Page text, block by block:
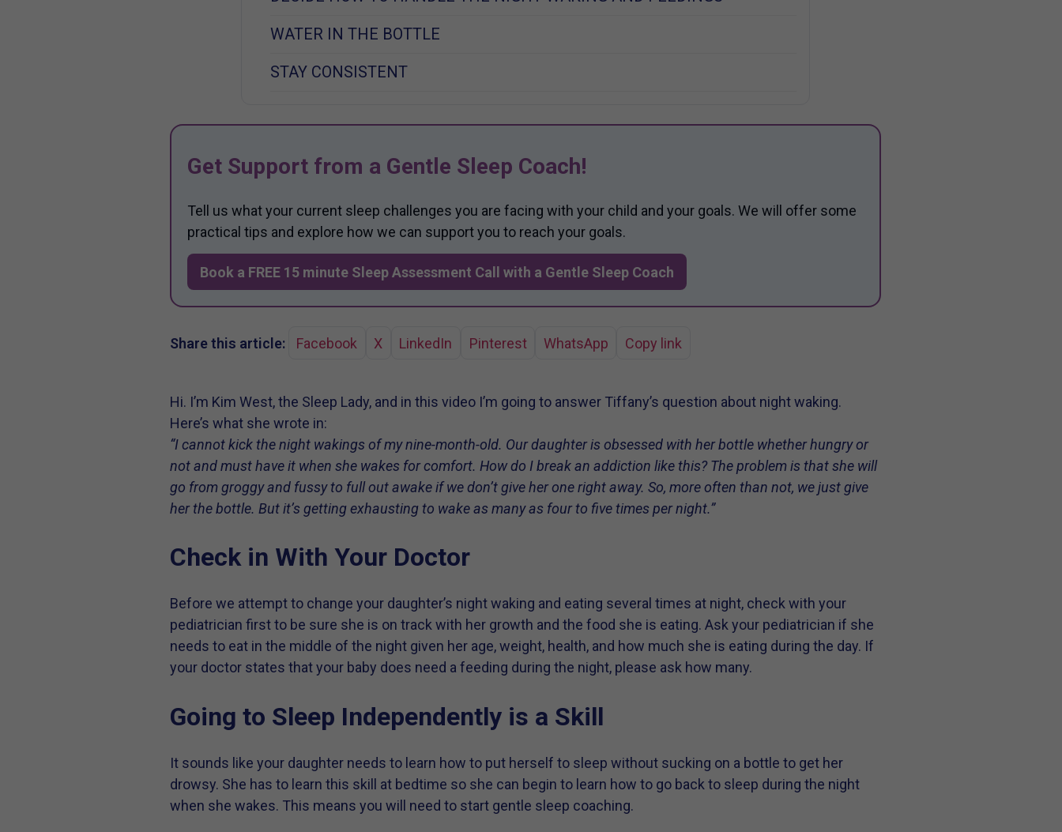
WATER IN THE BOTTLE
STAY CONSISTENT
Get Support from a Gentle Sleep Coach!
Tell us what your current sleep challenges you are facing with your child and your goals. We will offer some
practical tips and explore how we can support you to reach your goals.
Book a FREE 15 minute Sleep Assessment Call with a Gentle Sleep Coach
Share this article: Facebook X LinkedIn Pinterest WhatsApp Copy link
Hi. I’m Kim West, the Sleep Lady, and in this video I’m going to answer Tiffany’s question about night waking.
Here’s what she wrote in:
“I cannot kick the night wakings of my nine-month-old. Our daughter is obsessed with her bottle whether hungry or
not and must have it when she wakes for comfort. How do I break an addiction like this? The problem is that she will
go from groggy and fussy to full out awake if we don’t give her one right away. So, more often than not, we just give
her the bottle. But it’s getting exhausting to wake as many as four to five times per night.”
Check in With Your Doctor
Before we attempt to change your daughter’s night waking and eating several times at night, check with your
pediatrician first to be sure she is on track with her growth and the food she is eating. Ask your pediatrician if she
needs to eat in the middle of the night given her age, weight, health, and how much she is eating during the day. If
your doctor states that your baby does need a feeding during the night, please ask how many.
Going to Sleep Independently is a Skill
It sounds like your daughter needs to learn how to put herself to sleep without sucking on a bottle to get her
drowsy. She has to learn this skill at bedtime so she can begin to learn how to go back to sleep during the night
when she wakes. This means you will need to start gentle sleep coaching.